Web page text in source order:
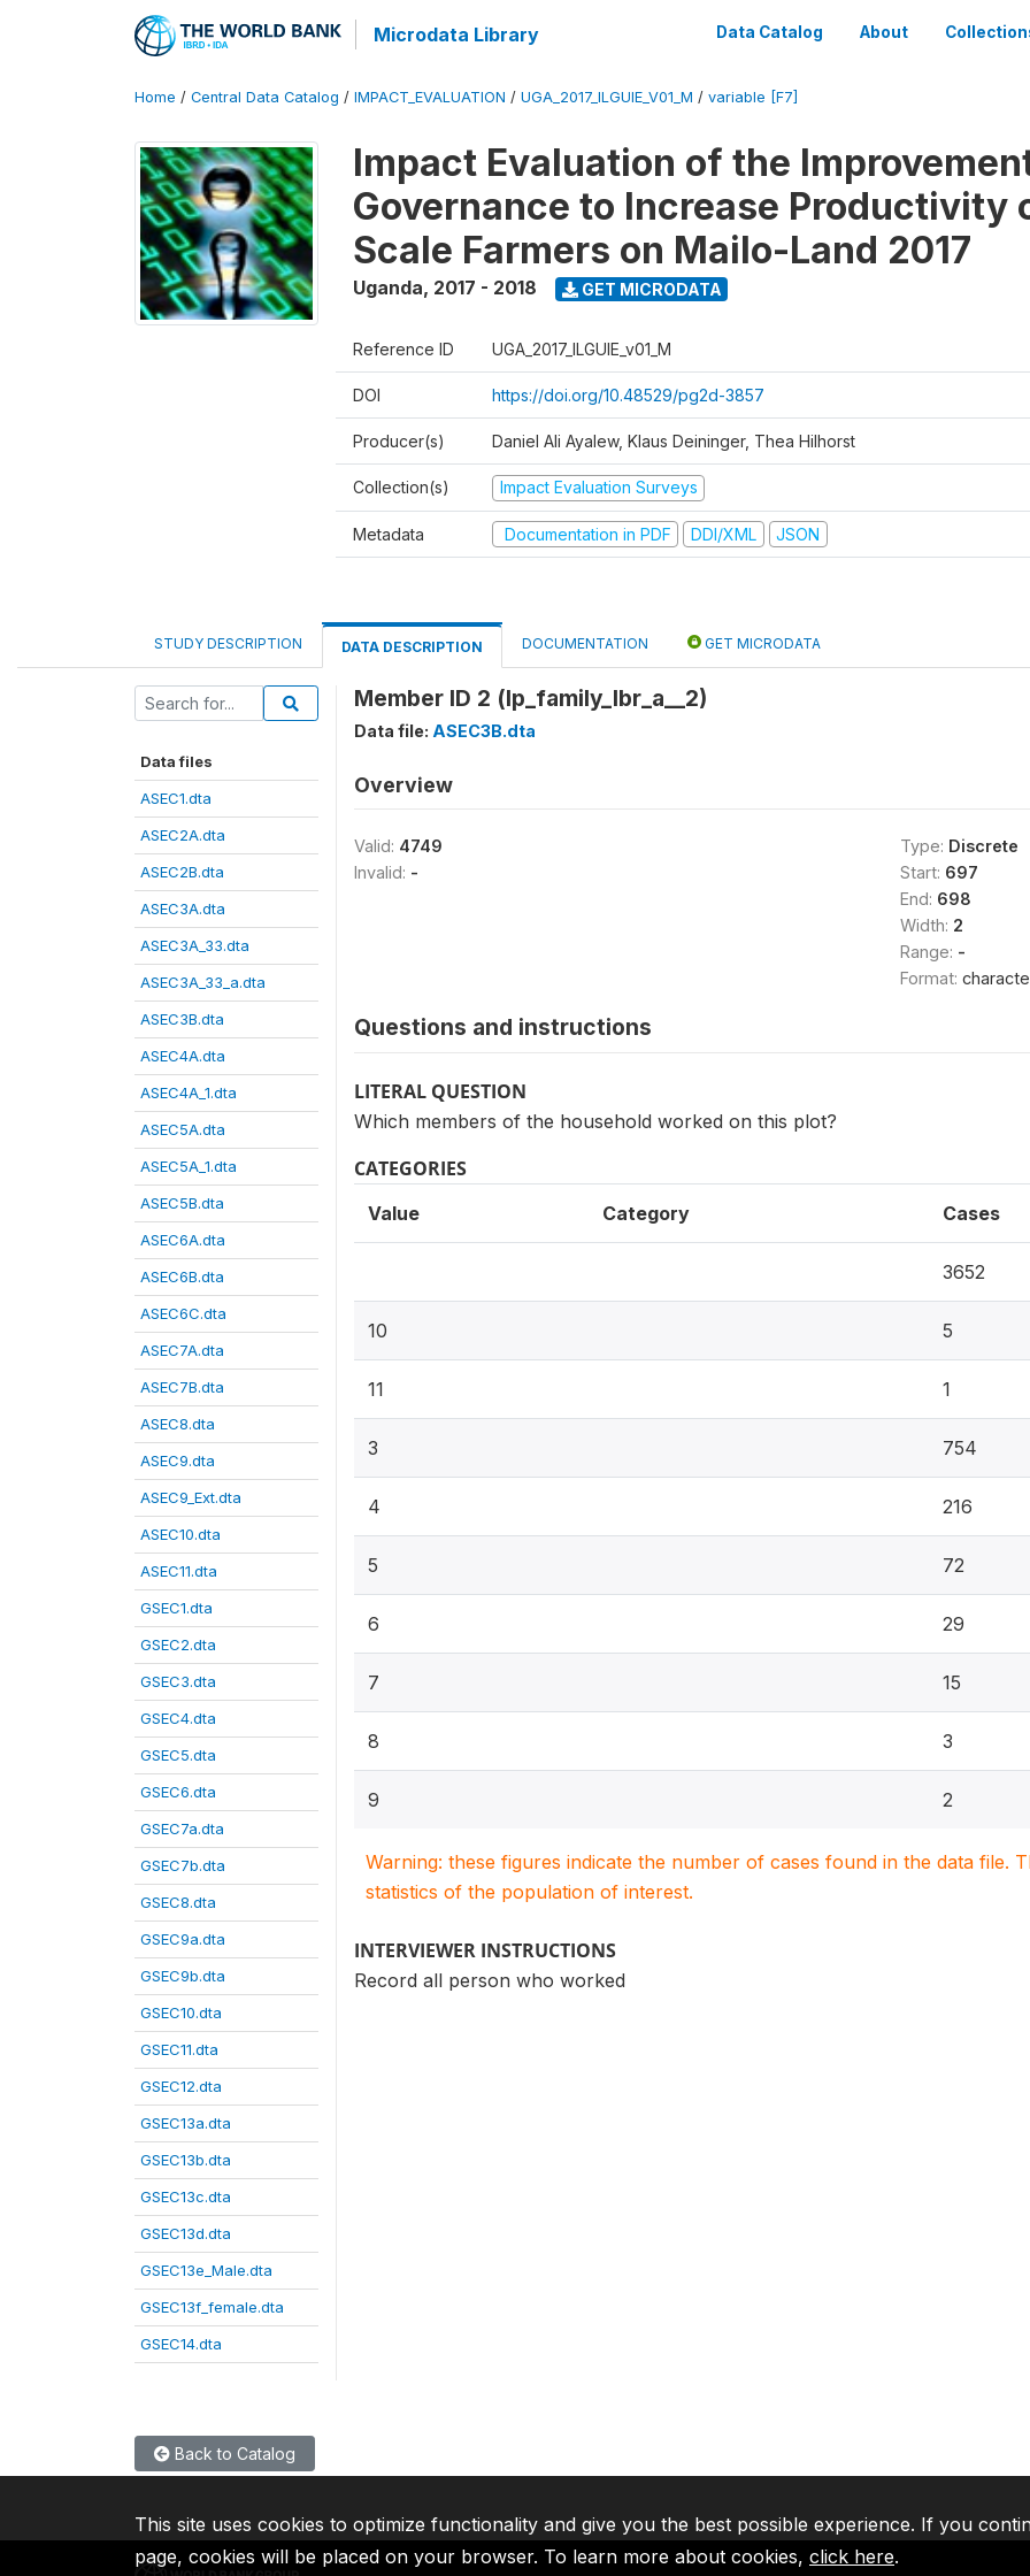
Microdata Library Data Catalog About
Home / Central Data Catalog / IMPACT_EVALUATION / UGA_2017_ILGUIE_V01_M / variable [F7]
Impact Evaluation of the
Governance to Increase Productivity
Scale Farmers on Mailo-Land 2017
Uganda, 2017 - 2018 GET MICRODATA
Reference ID UGA_2017_ILGUIE_v01_M
DOI https://doi.org/10.48529/pg2d-3857
Producer(s) Daniel Ali Ayalew, Klaus Deininger, Thea Hilhorst
Collection(s) Impact Evaluation Surveys
Metadata Documentation in PDF DDI/XML JSON
STUDY DESCRIPTION DATA DESCRIPTION DOCUMENTATION GET MICRODATA
Data files
ASEC1.dta
ASEC2A.dta
ASEC2B.dta
ASEC3A.dta
ASEC3A_33.dta
ASEC3A_33_a.dta
ASEC3B.dta
ASEC4A.dta
ASEC4A_1.dta
ASEC5A.dta
ASEC5A_1.dta
ASEC5B.dta
ASEC6A.dta
ASEC6B.dta
ASEC6C.dta
ASEC7A.dta
ASEC7B.dta
ASEC8.dta
ASEC9.dta
ASEC9_Ext.dta
ASEC10.dta
ASEC11.dta
GSEC1.dta
GSEC2.dta
GSEC3.dta
GSEC4.dta
GSEC5.dta
GSEC6.dta
GSEC7a.dta
GSEC7b.dta
GSEC8.dta
GSEC9a.dta
GSEC9b.dta
GSEC10.dta
GSEC11.dta
GSEC12.dta
GSEC13a.dta
GSEC13b.dta
GSEC13c.dta
GSEC13d.dta
GSEC13e_Male.dta
GSEC13f_female.dta
GSEC14.dta
Member ID 2 (lp_family_lbr_a__2)
Data file: ASEC3B.dta
Overview
Valid: 4749
Invalid: -
Type: Discrete
Start: 697
End: 698
Width: 2
Range: -
Format:
Questions and instructions
LITERAL QUESTION
Which members of the household worked on this plot?
CATEGORIES
Value Category Cases
3652
10 5
11 1
3 754
4 216
5 72
6 29
7 15
8 3
9 2
Warning: these figures indicate the number of cases found in the data file.
statistics of the population of interest.
INTERVIEWER INSTRUCTIONS
Record all person who worked
Back to Catalog
This site uses cookies to optimize functionality and give you the best possible experience. If you
page, cookies will be placed on your browser. To learn more about cookies, click here.